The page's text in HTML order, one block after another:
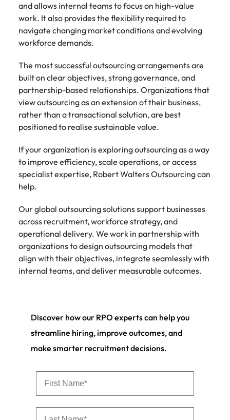
and allows internal teams to focus on high-value
work. It also provides the flexibility required to
navigate changing market conditions and evolving
workforce demands.
The most successful outsourcing arrangements are
built on clear objectives, strong governance, and
partnership-based relationships. Organizations that
view outsourcing as an extension of their business,
rather than a transactional solution, are best
positioned to realise sustainable value.
If your organization is exploring outsourcing as a way
to improve efficiency, scale operations, or access
specialist expertise, Robert Walters Outsourcing can
help.
Our global outsourcing solutions support businesses
across recruitment, workforce strategy, and
operational delivery. We work in partnership with
organizations to design outsourcing models that
align with their objectives, integrate seamlessly with
internal teams, and deliver measurable outcomes.
Discover how our RPO experts can help you
streamline hiring, improve outcomes, and
make smarter recruitment decisions.